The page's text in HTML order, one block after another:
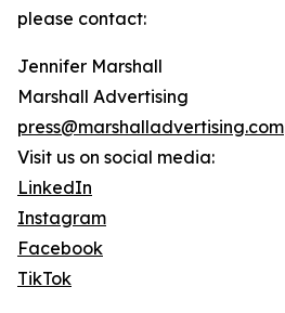
please contact:
Jennifer Marshall
Marshall Advertising
press@marshalladvertising.com
Visit us on social media:
LinkedIn
Instagram
Facebook
TikTok